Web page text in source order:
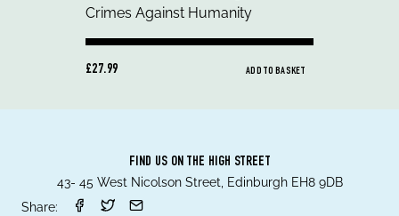
£27.99 ADD TO BASKET
FIND US ON THE HIGH STREET
43- 45 West Nicolson Street, Edinburgh EH8 9DB
Share: